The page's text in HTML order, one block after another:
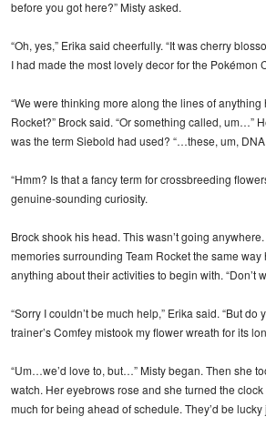
before you got here?” Misty asked.
“Oh, yes,” Erika said cheerfully. “It was cherry
I had made the most lovely decor for the Pokémon
“We were thinking more along the lines of
Rocket?” Brock said. “Or something called, um…”
was the term Siebold had used? “…these, um,
“Hmm? Is that a fancy term for crossbreeding
genuine-sounding curiosity.
Brock shook his head. This wasn’t going
memories surrounding Team Rocket the same
anything about their activities to begin with. “Don’t
“Sorry I couldn’t be much help,” Erika said. “But do
trainer’s Comfey mistook my flower wreath for its
“Um…we’d love to, but…” Misty began. Then she
watch. Her eyebrows rose and she turned the
much for being ahead of schedule. They’d be